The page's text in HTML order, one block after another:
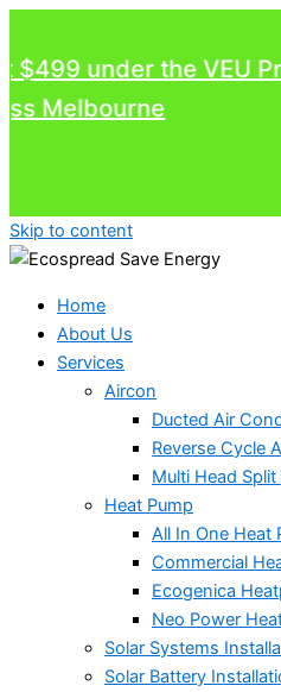
under the VEU
Skip to content
Home
About Us
Services
Aircon
Ducted Air
Reverse Cycle
Multi Head
Heat Pump
All In One Heat
Commercial
Ecogenica
Neo Power
Solar Systems
Solar Battery